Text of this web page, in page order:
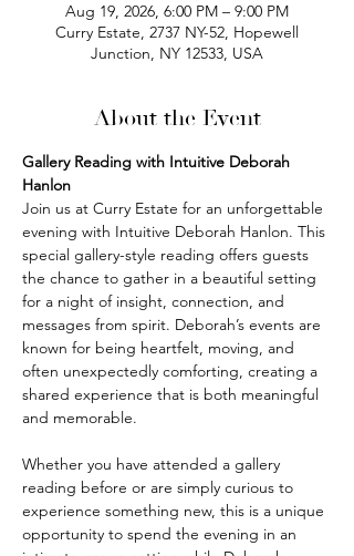
Aug 19, 2026, 6:00 PM – 9:00 PM
Curry Estate, 2737 NY-52, Hopewell
Junction, NY 12533, USA
About the Event
Gallery Reading with Intuitive Deborah
Hanlon
Join us at Curry Estate for an unforgettable
evening with Intuitive Deborah Hanlon. This
special gallery-style reading offers guests
the chance to gather in a beautiful setting
for a night of insight, connection, and
messages from spirit. Deborah’s events are
known for being heartfelt, moving, and
often unexpectedly comforting, creating a
shared experience that is both meaningful
and memorable.
Whether you have attended a gallery
reading before or are simply curious to
experience something new, this is a unique
opportunity to spend the evening in an